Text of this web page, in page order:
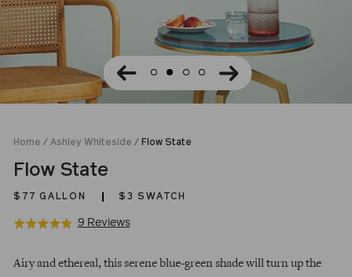
Home / Ashley Whiteside / Flow State
Flow State
$77 GALLON $3 SWATCH
Rated
out
9 ReviewsBased
Click
price
Airy and ethereal, this serene blue-green shade will turn up the